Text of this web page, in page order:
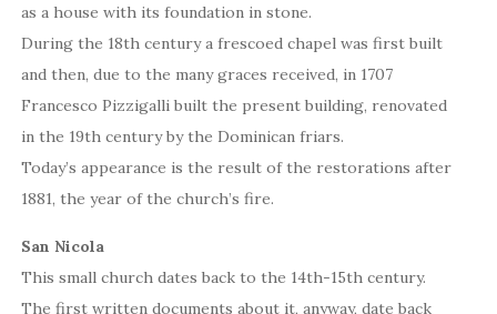
as a house with its foundation in stone.
During the 18th century a frescoed chapel was first built
and then, due to the many graces received, in 1707
Francesco Pizzigalli built the present building, renovated
in the 19th century by the Dominican friars.
Today’s appearance is the result of the restorations after
1881, the year of the church’s fire.
San Nicola
This small church dates back to the 14th-15th century.
The first written documents about it, anyway, date back